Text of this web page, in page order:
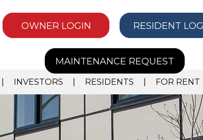
OWNER LOGIN RESIDENT
MAINTENANCE REQUEST
INVESTORS RESIDENTS FOR RENT